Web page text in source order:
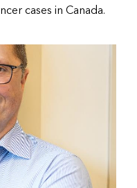
cases in Canada.